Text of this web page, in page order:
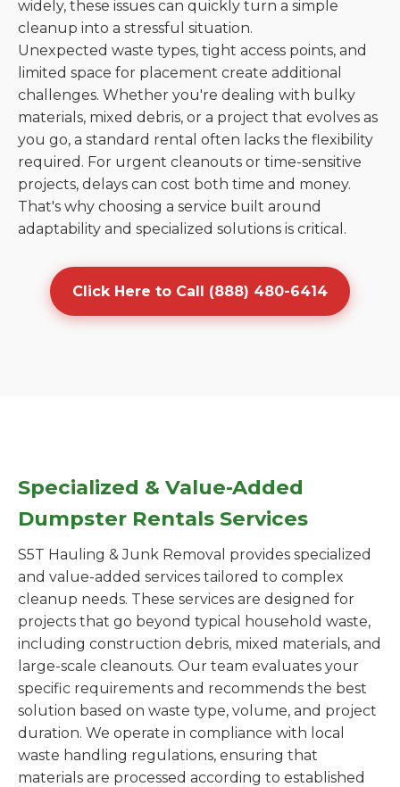
widely, these issues can quickly turn a simple
cleanup into a stressful situation.
Unexpected waste types, tight access points, and
limited space for placement create additional
challenges. Whether you're dealing with bulky
materials, mixed debris, or a project that evolves as
you go, a standard rental often lacks the flexibility
required. For urgent cleanouts or time-sensitive
projects, delays can cost both time and money.
That's why choosing a service built around
adaptability and specialized solutions is critical.
Click Here to Call (888) 480-6414
Specialized & Value-Added
Dumpster Rentals Services
S5T Hauling & Junk Removal provides specialized
and value-added services tailored to complex
cleanup needs. These services are designed for
projects that go beyond typical household waste,
including construction debris, mixed materials, and
large-scale cleanouts. Our team evaluates your
specific requirements and recommends the best
solution based on waste type, volume, and project
duration. We operate in compliance with local
waste handling regulations, ensuring that
materials are processed according to established